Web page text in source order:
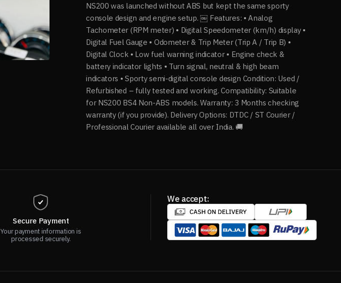
NS200 was launched without ABS but kept the same sporty
console design and engine setup. ￼ Features: • Analog
Tachometer (RPM meter) • Digital Speedometer (km/h) display •
Digital Fuel Gauge • Odometer & Trip Meter (Trip A / Trip B) •
Digital Clock • Low fuel warning indicator • Engine check &
battery indicator lights • Turn signal, neutral & high beam
indicators • Sporty semi-digital console design Condition: Used /
Refurbished – fully tested and working. Compatibility: Suitable
for NS200 BS4 Non-ABS models. Warranty: 3 Months checking
warranty (if you provide). Delivery Options: DTDC / ST Courier /
Professional Courier available all over India. 🚚
Secure Payment
Your payment information is
processed securely.
We accept: